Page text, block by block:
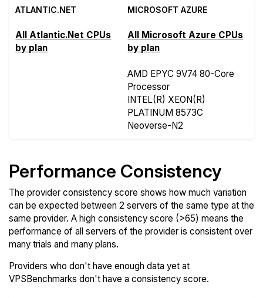
ATLANTIC.NET MICROSOFT AZURE
All Atlantic.Net CPUs
by plan
All Microsoft Azure CPUs
by plan
AMD EPYC 9V74 80-Core
Processor
INTEL(R) XEON(R)
PLATINUM 8573C
Neoverse-N2
Performance Consistency
The provider consistency score shows how much variation
can be expected between 2 servers of the same type at the
same provider. A high consistency score (>65) means the
performance of all servers of the provider is consistent over
many trials and many plans.
Providers who don't have enough data yet at
VPSBenchmarks don't have a consistency score.